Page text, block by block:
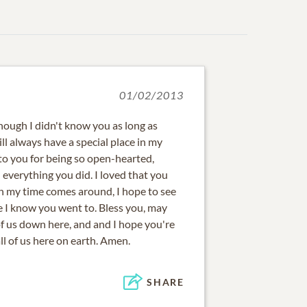
01/02/2013
I didn't know you as long as
always have a special place in my
you for being so open-hearted,
you did. I loved that you
my time comes around, I hope to see
know you went to. Bless you, may
us down here, and and I hope you're
of us here on earth. Amen.
SHARE